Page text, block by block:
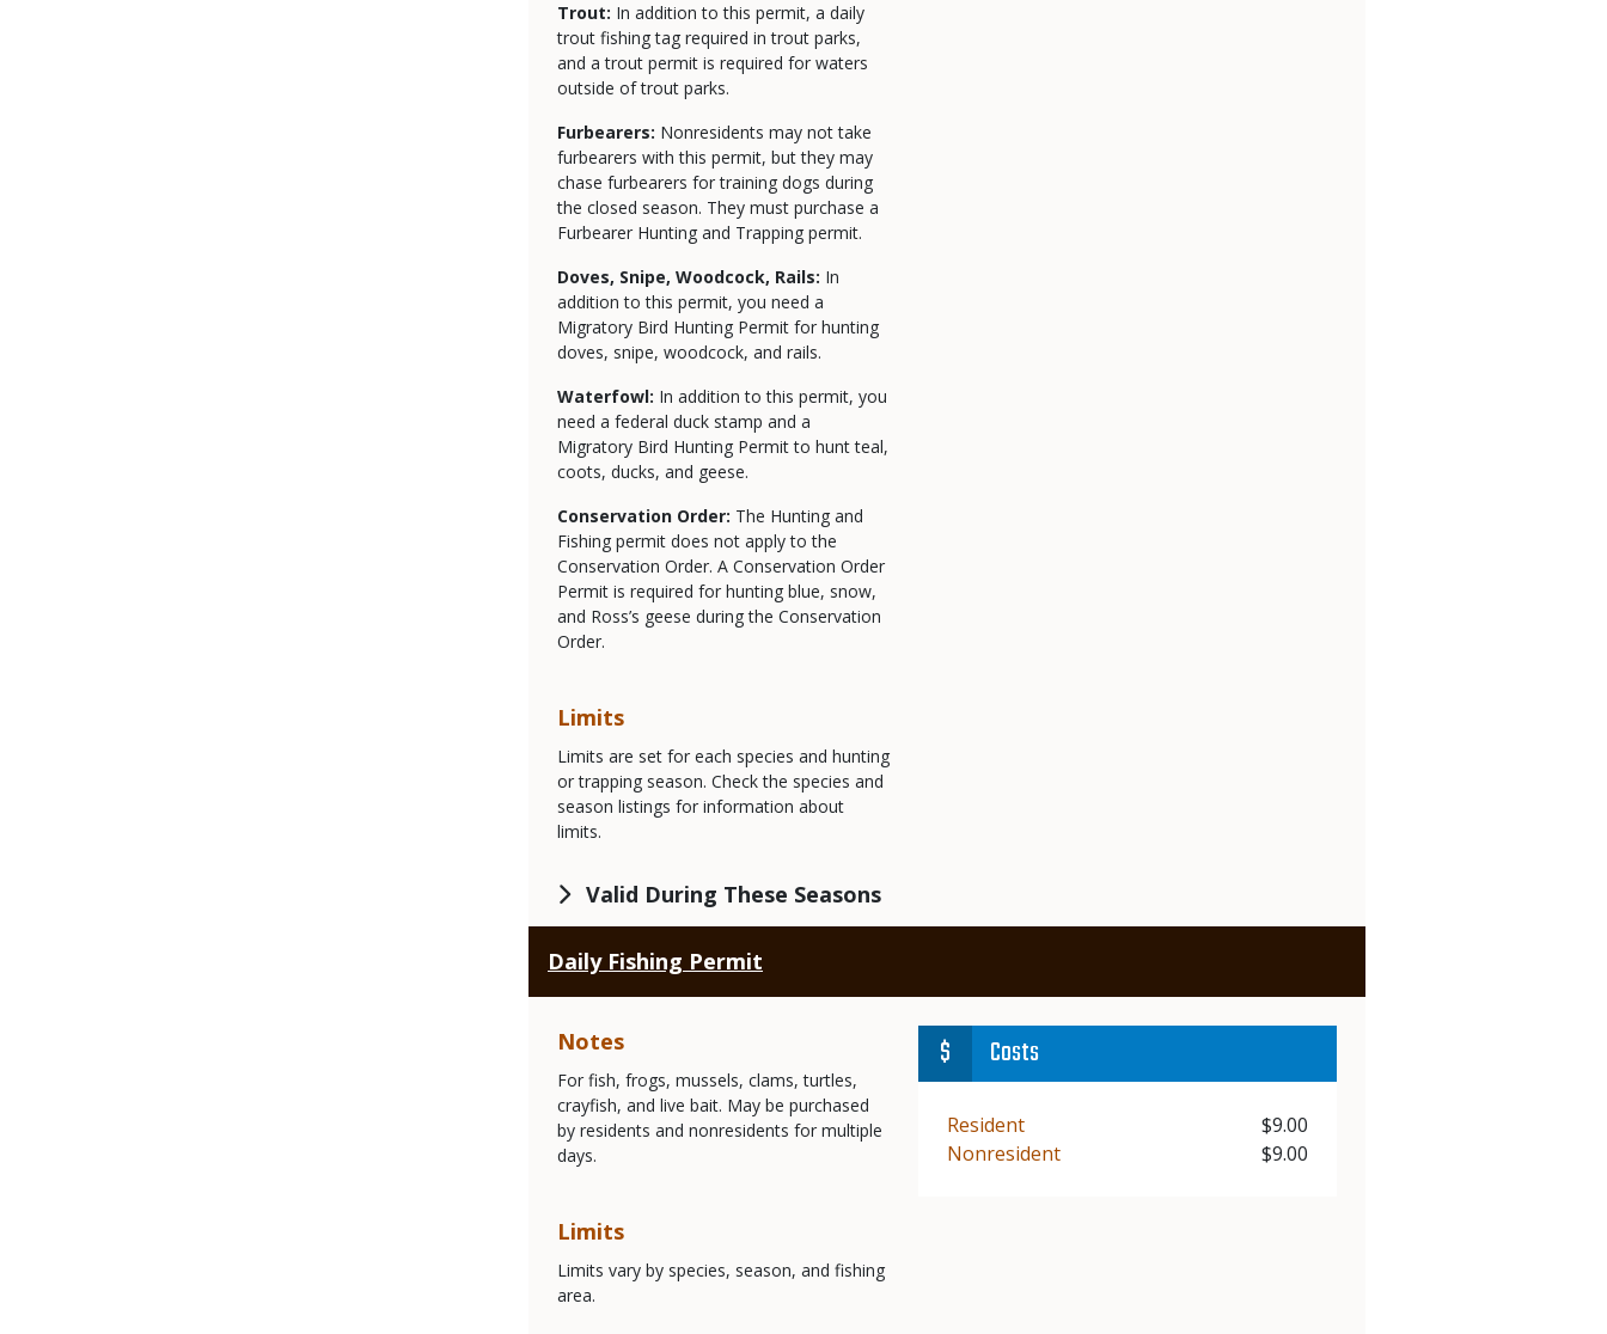
Limits
Limits are set for each species and hunting
or trapping season. Check the species and
season listings for information about
limits.
Trout: In addition to this permit, a daily
trout fishing tag required in trout parks,
and a trout permit is required for waters
outside of trout parks.
Furbearers: Nonresidents may not take
furbearers with this permit, but they may
chase furbearers for training dogs during
the closed season. They must purchase a
Furbearer Hunting and Trapping permit.
Doves, Snipe, Woodcock, Rails: In
addition to this permit, you need a
Migratory Bird Hunting Permit for hunting
doves, snipe, woodcock, and rails.
Waterfowl: In addition to this permit, you
need a federal duck stamp and a
Migratory Bird Hunting Permit to hunt teal,
coots, ducks, and geese.
Conservation Order: The Hunting and
Fishing permit does not apply to the
Conservation Order. A Conservation Order
Permit is required for hunting blue, snow,
and Ross’s geese during the Conservation
Order.
Valid During These Seasons
Daily Fishing Permit
Limits
Limits vary by species, season, and fishing
area.
Notes
For fish, frogs, mussels, clams, turtles,
crayfish, and live bait. May be purchased
by residents and nonresidents for multiple
days.
Costs
Demographic
Resident Price
$9.00
Demographic
Nonresident Price
$9.00